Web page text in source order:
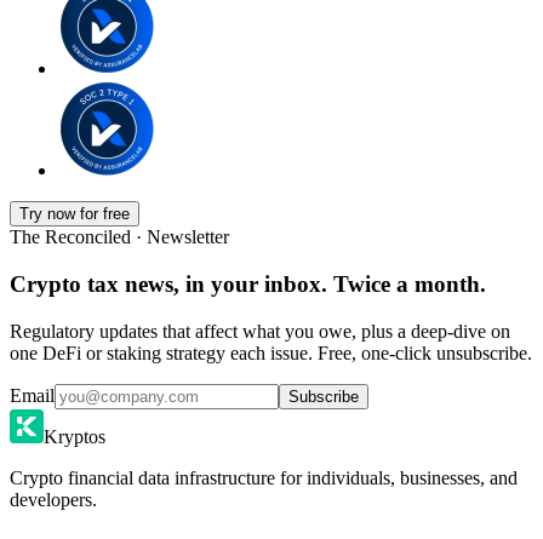
Try now for free
The Reconciled · Newsletter
Crypto tax news, in your inbox. Twice a month.
Regulatory updates that affect what you owe, plus a deep-dive on
one DeFi or staking strategy each issue. Free, one-click unsubscribe.
Email Subscribe
Kryptos
Crypto financial data infrastructure for individuals, businesses, and
developers.